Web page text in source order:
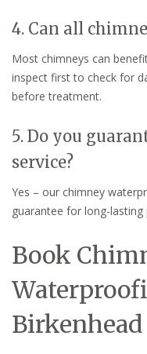
4. Can all
Most chimneys can
inspect first to check for
before treatment.
5. Do you
service?
Yes – our chimney
guarantee for long-
Book
Birkenhead